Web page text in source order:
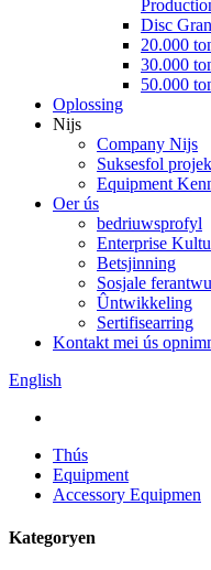
Disc
20.000
30.000
50.000
Oplossing
Nijs
Company Nijs
Suksesfol
Equipment
Oer ús
bedriuwsprofyl
Enterprise
Betsjinning
Sosjale
Ûntwikkeling
Sertifisearring
Kontakt mei ús
English
Thús
Equipment
Accessory Equipmen
Kategoryen